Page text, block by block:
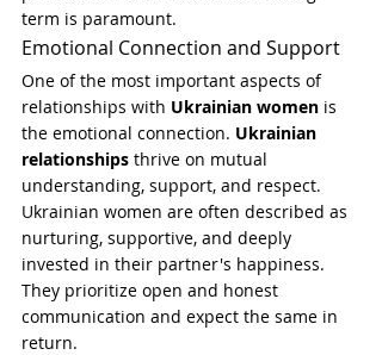
term is paramount.
Emotional Connection and Support
One of the most important aspects of
relationships with Ukrainian women is
the emotional connection. Ukrainian
relationships thrive on mutual
understanding, support, and respect.
Ukrainian women are often described as
nurturing, supportive, and deeply
invested in their partner's happiness.
They prioritize open and honest
communication and expect the same in
return.